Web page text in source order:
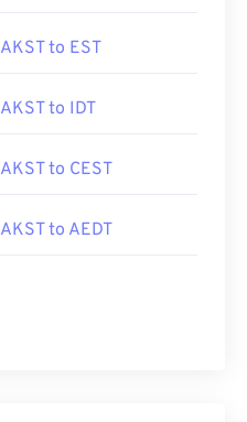
AKST to EST
AKST to IDT
AKST to CEST
AKST to AEDT